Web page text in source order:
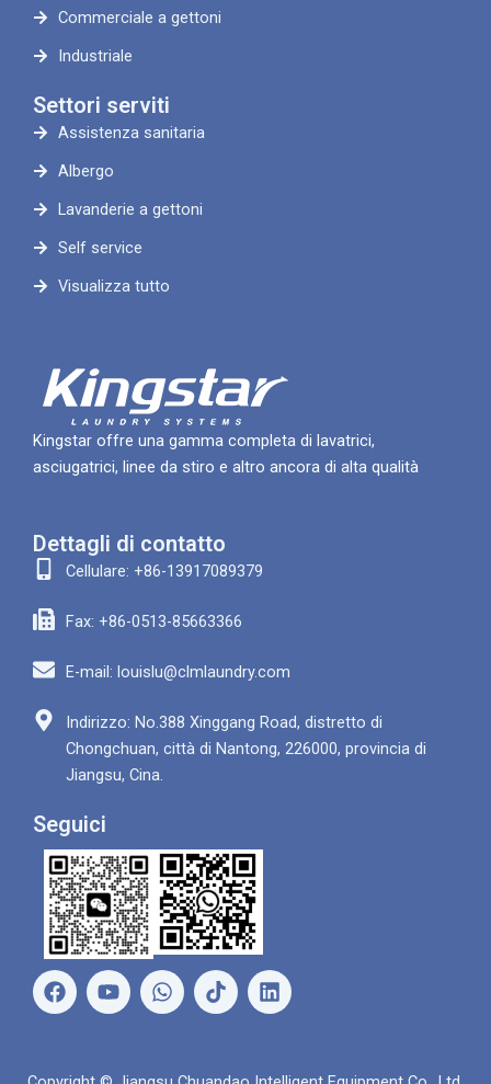
Commerciale a gettoni
Industriale
Settori serviti
Assistenza sanitaria
Albergo
Lavanderie a gettoni
Self service
Visualizza tutto
Kingstar offre una gamma completa di lavatrici,
asciugatrici, linee da stiro e altro ancora di alta qualità
Dettagli di contatto
Cellulare: +86-13917089379
Fax: +86-0513-85663366
E-mail: louislu@clmlaundry.com
Indirizzo: No.388 Xinggang Road, distretto di
Chongchuan, città di Nantong, 226000, provincia di
Jiangsu, Cina.
Seguici
F
a
Y
o
W
h
L
i